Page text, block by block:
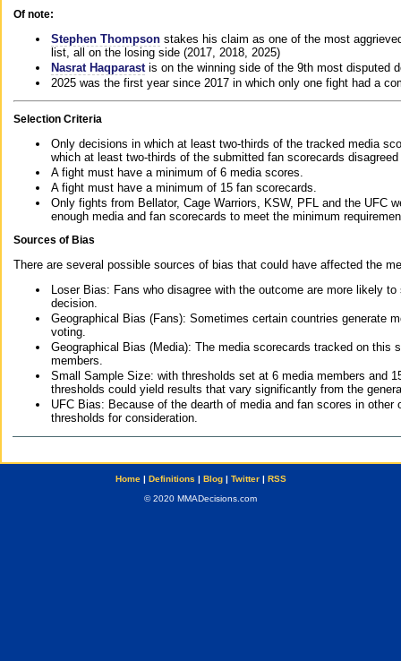
Of note:
Stephen Thompson stakes his claim as one of the most
list, all on the losing side (2017, 2018, 2025)
Nasrat Haqparast is on the winning side of the 9th most disputed
2025 was the first year since 2017 in which only one fight had a
Selection Criteria
Only decisions in which at least two-thirds of the tracked media
which at least two-thirds of the submitted fan scorecards
A fight must have a minimum of 6 media scores.
A fight must have a minimum of 15 fan scorecards.
Only fights from Bellator, Cage Warriors, KSW, PFL and the UFC
enough media and fan scorecards to meet the minimum
Sources of Bias
There are several possible sources of bias that could have affected the
Loser Bias: Fans who disagree with the outcome are more likely
decision.
Geographical Bias (Fans): Sometimes certain countries generate
voting.
Geographical Bias (Media): The media scorecards tracked on this
members.
Small Sample Size: with thresholds set at 6 media members and
thresholds could yield results that vary significantly from the
UFC Bias: Because of the dearth of media and fan scores in
thresholds for consideration.
Home| Definitions | Blog| Twitter| RSS
© 2020 MMADecisions.com